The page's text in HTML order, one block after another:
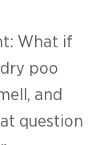
What if
poo
and
question